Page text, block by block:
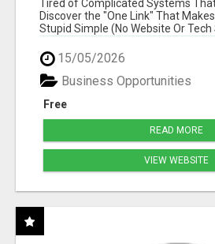
Tired of Complicated Systems
Discover the "One Link" That
Stupid Simple (No Website Or Tech
15/05/2026
Free
Business Opportunities
READ MORE
VIEW WEBSITE